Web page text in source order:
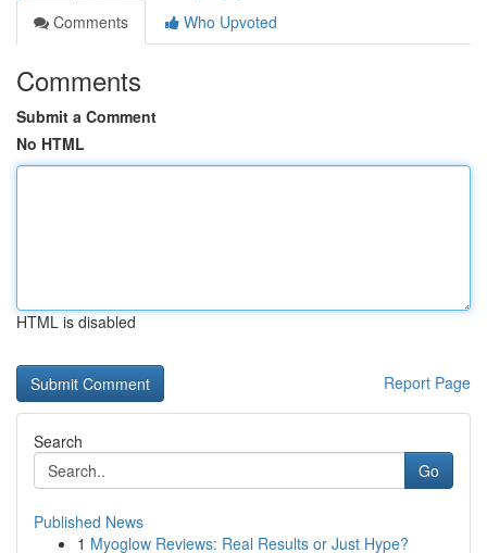
Comments
Who Upvoted
Comments
Submit a Comment
No HTML
HTML is disabled
Report Page
Search
Go
Published News
1 Myoglow Reviews: Real Results or Just Hype?